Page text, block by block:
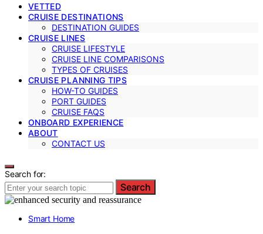
VETTED
CRUISE DESTINATIONS
DESTINATION GUIDES
CRUISE LINES
CRUISE LIFESTYLE
CRUISE LINE COMPARISONS
TYPES OF CRUISES
CRUISE PLANNING TIPS
HOW-TO GUIDES
PORT GUIDES
CRUISE FAQS
ONBOARD EXPERIENCE
ABOUT
CONTACT US
Search for:
Search
Smart Home